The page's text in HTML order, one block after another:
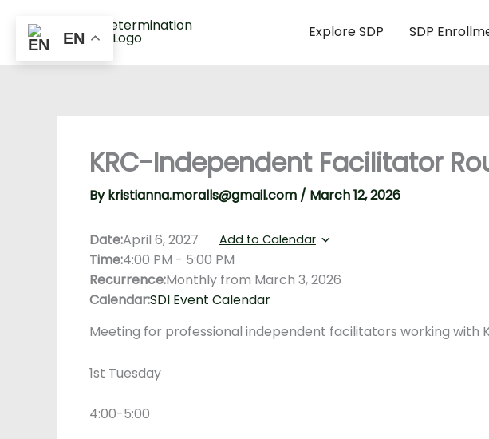
content
Explore SDP SDP
KRC-Independent Facilitator
Bykristianna.moralls@gmail.com / March 12, 2026
Date:April 6, 2027 Add to Calendar
Time:4:00 PM - 5:00 PM
Recurrence:Monthly from March 3, 2026
Calendar:SDI Event Calendar
Meeting for professional independent facilitators working with
1st Tuesday
4:00-5:00
EN